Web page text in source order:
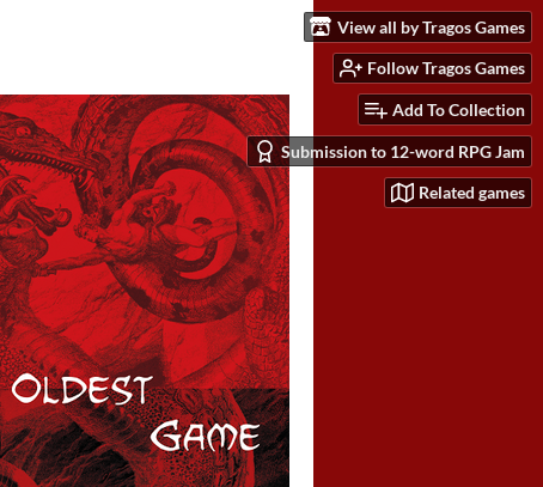
View all by Tragos Games
Follow Tragos Games
Add To Collection
Submission to 12-word RPG Jam
Related games